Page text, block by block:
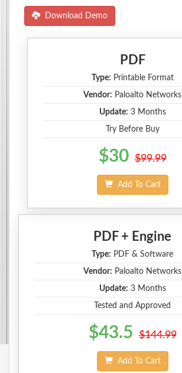
Download Demo
PDF
Type: Printable Format
Vendor: Paloalto Networks
Update: 3 Months
Try Before Buy
$30 $99.99
Add To Cart
PDF + Engine
Type: PDF & Software
Vendor: Paloalto Networks
Update: 3 Months
Tested and Approved
$43.5 $144.99
Add To Cart